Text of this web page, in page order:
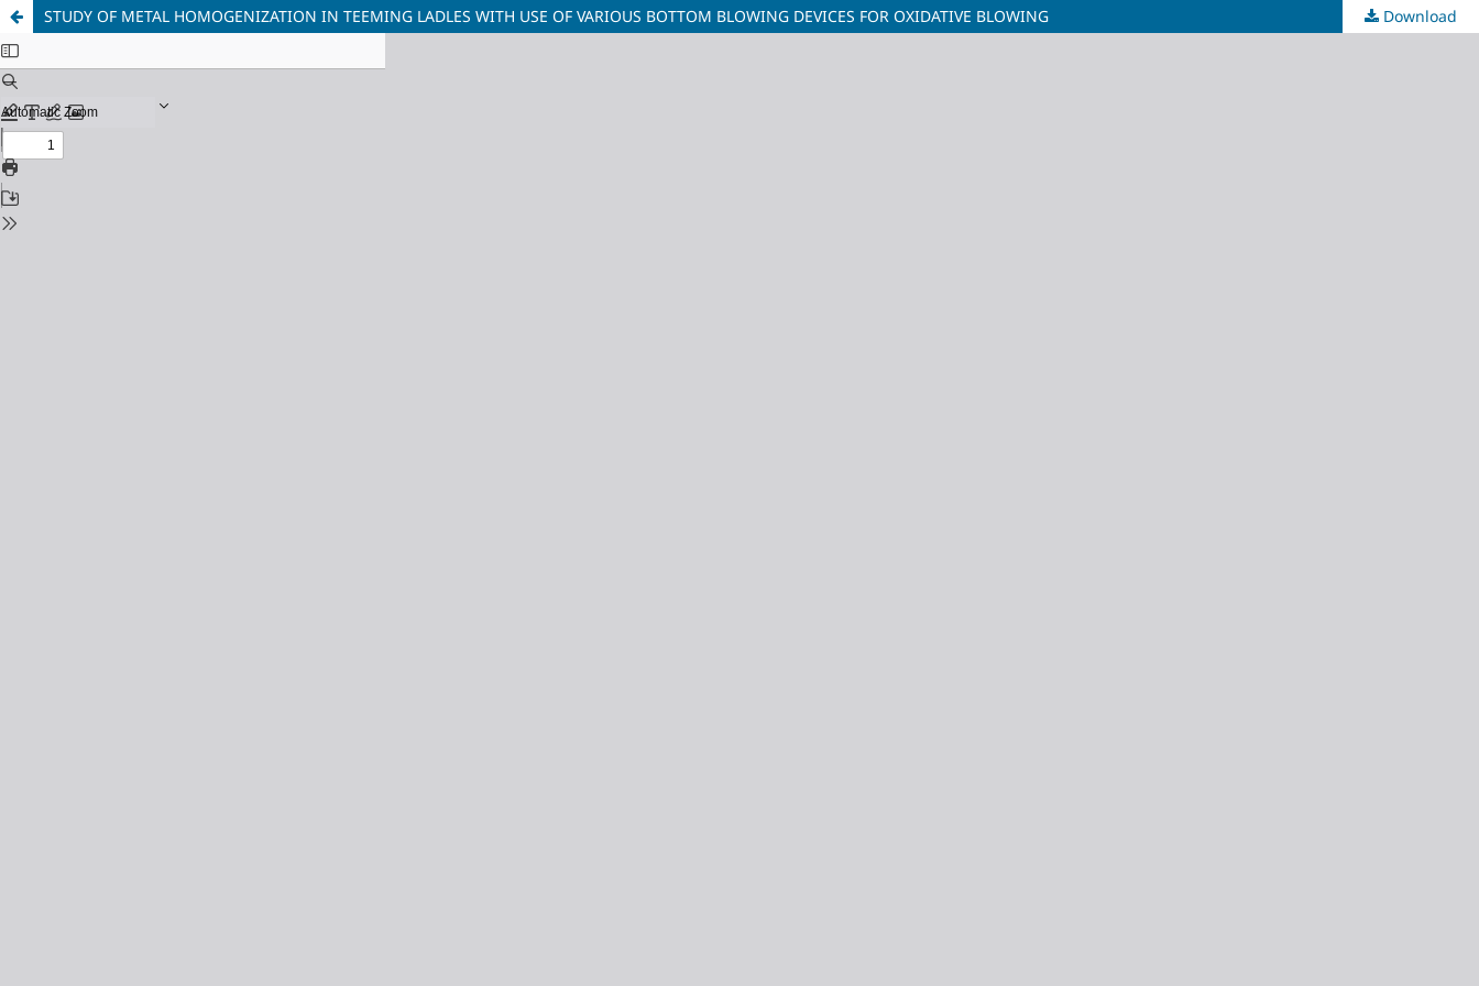
STUDY OF METAL HOMOGENIZATION IN TEEMING LADLES WITH USE OF VARIOUS BOTTOM BLOWING DEVICES FOR OXIDATIVE BLOWING Download